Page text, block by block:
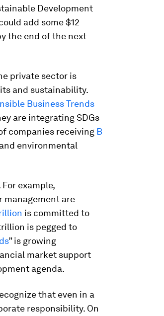
Development
add some $12
the end of the next
private sector is
and sustainability.
Business Trends
are integrating SDGs
companies receiving B
environmental
example,
management are
is committed to
is pegged to
” is growing
market support
agenda.
that even in a
responsibility. On